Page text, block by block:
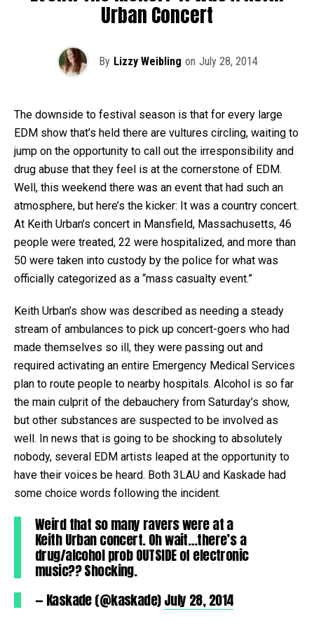
Urban Concert
By Lizzy Weibling on July 28, 2014
The downside to festival season is that for every large
EDM show that’s held there are vultures circling, waiting to
jump on the opportunity to call out the irresponsibility and
drug abuse that they feel is at the cornerstone of EDM.
Well, this weekend there was an event that had such an
atmosphere, but here’s the kicker: It was a country concert.
At Keith Urban’s concert in Mansfield, Massachusetts, 46
people were treated, 22 were hospitalized, and more than
50 were taken into custody by the police for what was
officially categorized as a “mass casualty event.”
Keith Urban’s show was described as needing a steady
stream of ambulances to pick up concert-goers who had
made themselves so ill, they were passing out and
required activating an entire Emergency Medical Services
plan to route people to nearby hospitals. Alcohol is so far
the main culprit of the debauchery from Saturday’s show,
but other substances are suspected to be involved as
well. In news that is going to be shocking to absolutely
nobody, several EDM artists leaped at the opportunity to
have their voices be heard. Both 3LAU and Kaskade had
some choice words following the incident.
Weird that so many ravers were at a
Keith Urban concert. Oh wait…there’s a
drug/alcohol prob OUTSIDE of electronic
music?? Shocking.
— Kaskade (@kaskade)July 28, 2014